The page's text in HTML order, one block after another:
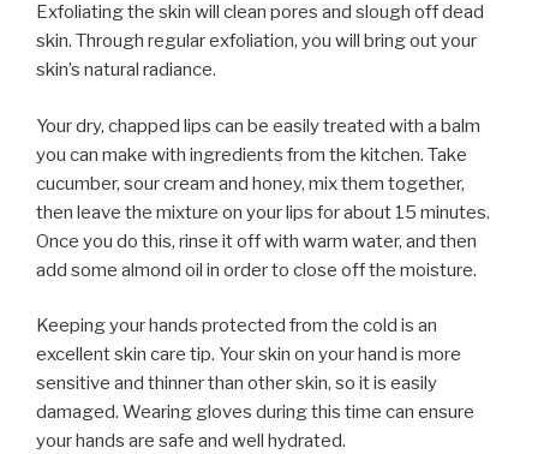
Exfoliating the skin will clean pores and slough off dead
skin. Through regular exfoliation, you will bring out your
skin’s natural radiance.
Your dry, chapped lips can be easily treated with a balm
you can make with ingredients from the kitchen. Take
cucumber, sour cream and honey, mix them together,
then leave the mixture on your lips for about 15 minutes.
Once you do this, rinse it off with warm water, and then
add some almond oil in order to close off the moisture.
Keeping your hands protected from the cold is an
excellent skin care tip. Your skin on your hand is more
sensitive and thinner than other skin, so it is easily
damaged. Wearing gloves during this time can ensure
your hands are safe and well hydrated.